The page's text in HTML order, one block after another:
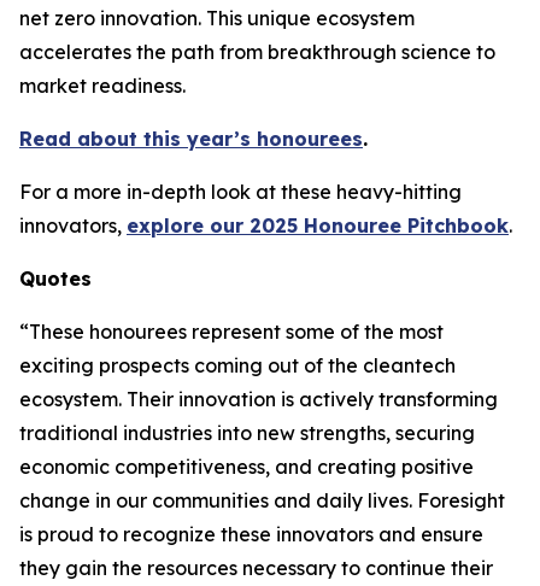
net zero innovation. This unique ecosystem
accelerates the path from breakthrough science to
market readiness.
Read about this year’s honourees.
For a more in-depth look at these heavy-hitting
innovators, explore our 2025 Honouree Pitchbook.
Quotes
“These honourees represent some of the most
exciting prospects coming out of the cleantech
ecosystem. Their innovation is actively transforming
traditional industries into new strengths, securing
economic competitiveness, and creating positive
change in our communities and daily lives. Foresight
is proud to recognize these innovators and ensure
they gain the resources necessary to continue their